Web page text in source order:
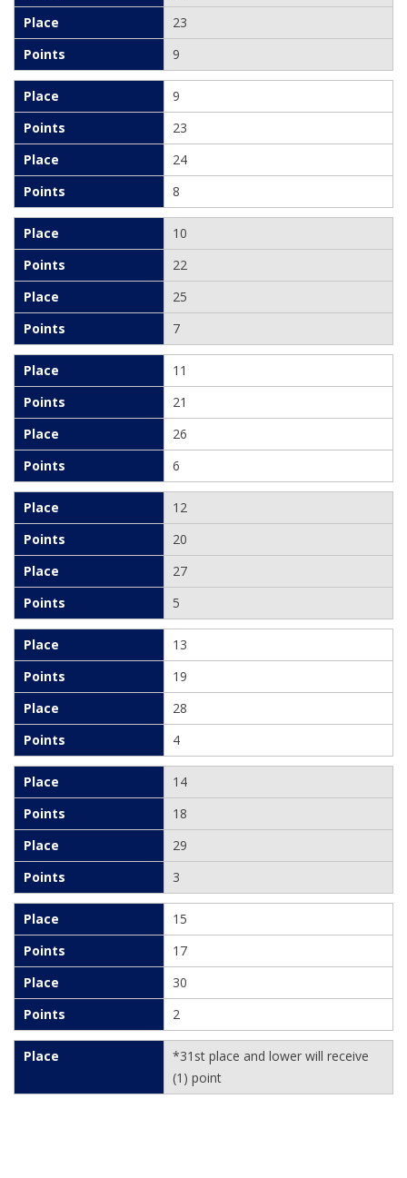
23
9
9
23
24
8
10
22
25
7
11
21
26
6
12
20
27
5
13
19
28
4
14
18
29
3
15
17
30
2
*31st place and lower will receive
(1) point